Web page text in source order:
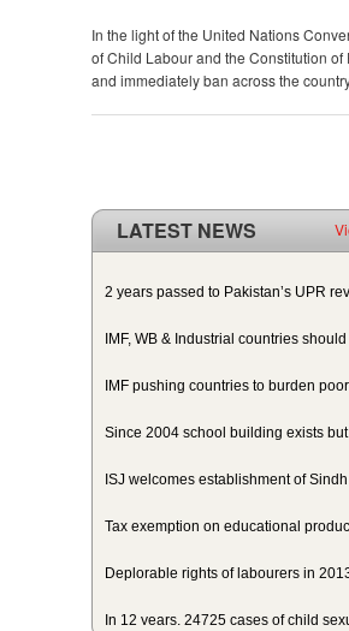
In the light of the United Nations
of Child Labour and the Constitution
and immediately ban across the
LATEST NEWS
ISJ welcomes SC of Pakistan’s polio
2 years passed to Pakistan’s UPR
IMF pushing countries to burden
Since 2004 school building exists
ISJ welcomes establishment of
In 12 years, 24725 cases of child